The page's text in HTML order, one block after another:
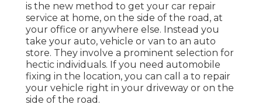
is the new method to get your car repair
service at home, on the side of the road, at
your office or anywhere else. Instead you
take your auto, vehicle or van to an auto
store. They involve a prominent selection for
hectic individuals. If you need automobile
fixing in the location, you can call a to repair
your vehicle right in your driveway or on the
side of the road.